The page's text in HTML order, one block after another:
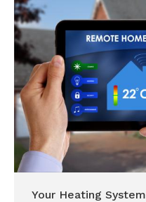
Your Heating System